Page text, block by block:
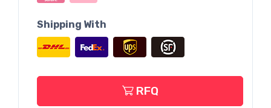
Shipping With
RFQ